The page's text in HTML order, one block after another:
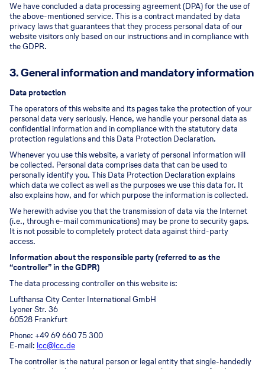
We have concluded a data processing agreement (DPA) for the use of
the above-mentioned service. This is a contract mandated by data
privacy laws that guarantees that they process personal data of our
website visitors only based on our instructions and in compliance with
the GDPR.
3. General information and mandatory information
Data protection
The operators of this website and its pages take the protection of your
personal data very seriously. Hence, we handle your personal data as
confidential information and in compliance with the statutory data
protection regulations and this Data Protection Declaration.
Whenever you use this website, a variety of personal information will
be collected. Personal data comprises data that can be used to
personally identify you. This Data Protection Declaration explains
which data we collect as well as the purposes we use this data for. It
also explains how, and for which purpose the information is collected.
We herewith advise you that the transmission of data via the Internet
(i.e., through e-mail communications) may be prone to security gaps.
It is not possible to completely protect data against third-party
access.
Information about the responsible party (referred to as the
“controller” in the GDPR)
The data processing controller on this website is:
Lufthansa City Center International GmbH
Lyoner Str. 36
60528 Frankfurt
Phone: +49 69 660 75 300
E-mail: lcc@lcc.de
The controller is the natural person or legal entity that single-handedly